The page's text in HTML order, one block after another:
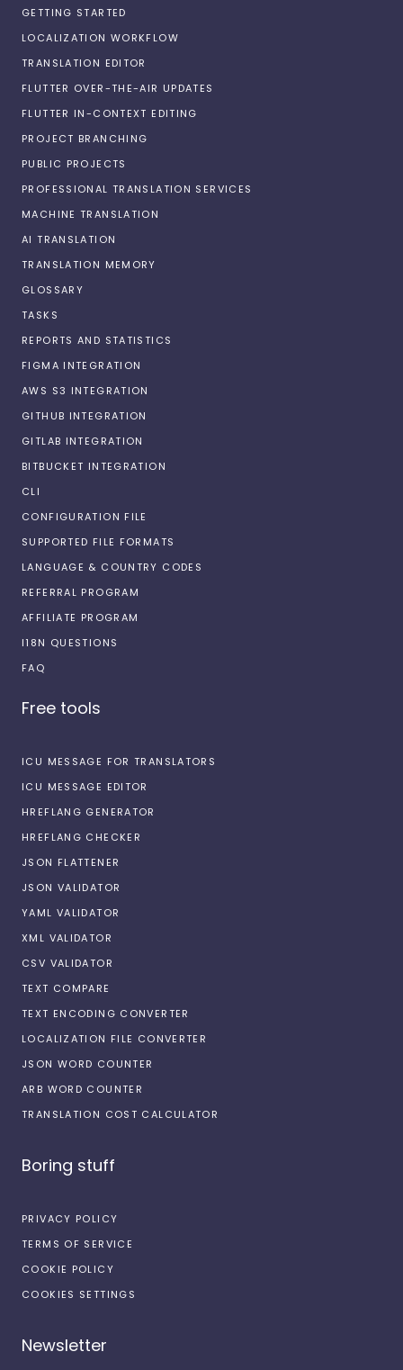
GETTING STARTED
LOCALIZATION WORKFLOW
TRANSLATION EDITOR
FLUTTER OVER-THE-AIR UPDATES
FLUTTER IN-CONTEXT EDITING
PROJECT BRANCHING
PUBLIC PROJECTS
PROFESSIONAL TRANSLATION SERVICES
MACHINE TRANSLATION
AI TRANSLATION
TRANSLATION MEMORY
GLOSSARY
TASKS
REPORTS AND STATISTICS
FIGMA INTEGRATION
AWS S3 INTEGRATION
GITHUB INTEGRATION
GITLAB INTEGRATION
BITBUCKET INTEGRATION
CLI
CONFIGURATION FILE
SUPPORTED FILE FORMATS
LANGUAGE & COUNTRY CODES
REFERRAL PROGRAM
AFFILIATE PROGRAM
I18N QUESTIONS
FAQ
Free tools
ICU MESSAGE FOR TRANSLATORS
ICU MESSAGE EDITOR
HREFLANG GENERATOR
HREFLANG CHECKER
JSON FLATTENER
JSON VALIDATOR
YAML VALIDATOR
XML VALIDATOR
CSV VALIDATOR
TEXT COMPARE
TEXT ENCODING CONVERTER
LOCALIZATION FILE CONVERTER
JSON WORD COUNTER
ARB WORD COUNTER
TRANSLATION COST CALCULATOR
Boring stuff
PRIVACY POLICY
TERMS OF SERVICE
COOKIE POLICY
COOKIES SETTINGS
Newsletter